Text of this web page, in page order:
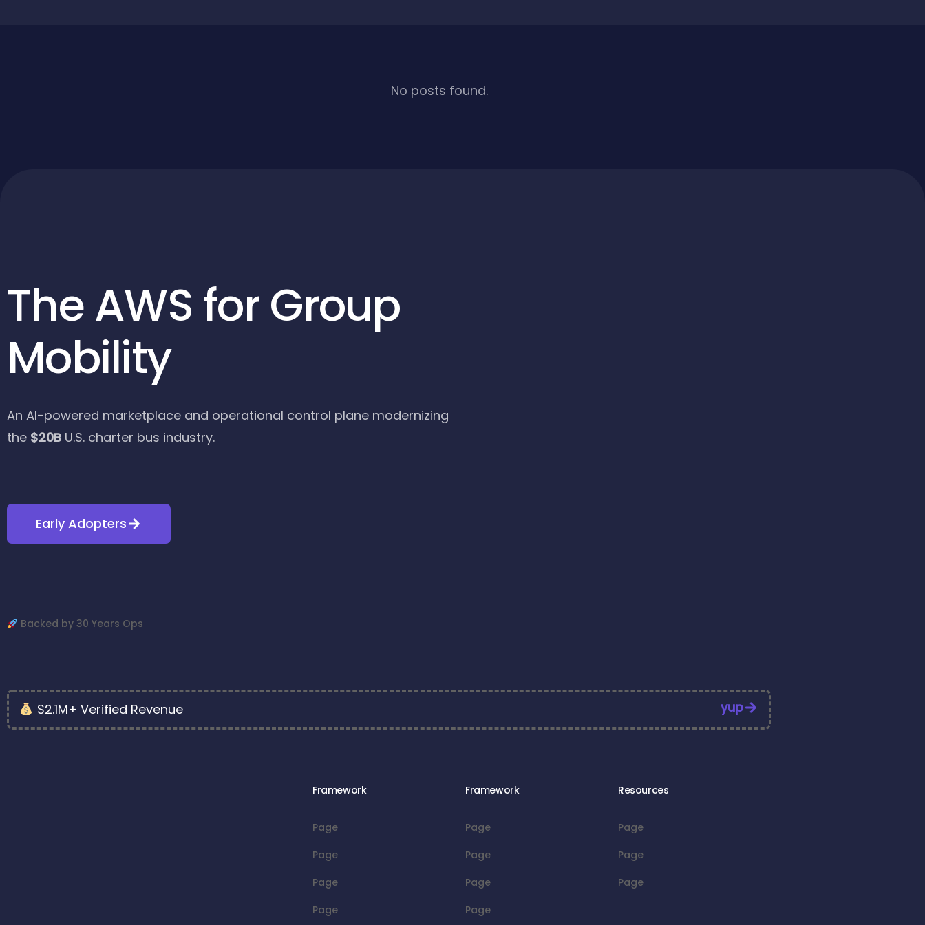
No posts found.
The AWS for Group
Mobility
An AI-powered marketplace and operational control plane modernizing
the $20B U.S. charter bus industry.
Early Adopters
Backed by 30 Years Ops
$2.1M+ Verified Revenue yup
Framework
Page
Page
Page
Page
Framework
Page
Page
Page
Page
Resources
Page
Page
Page